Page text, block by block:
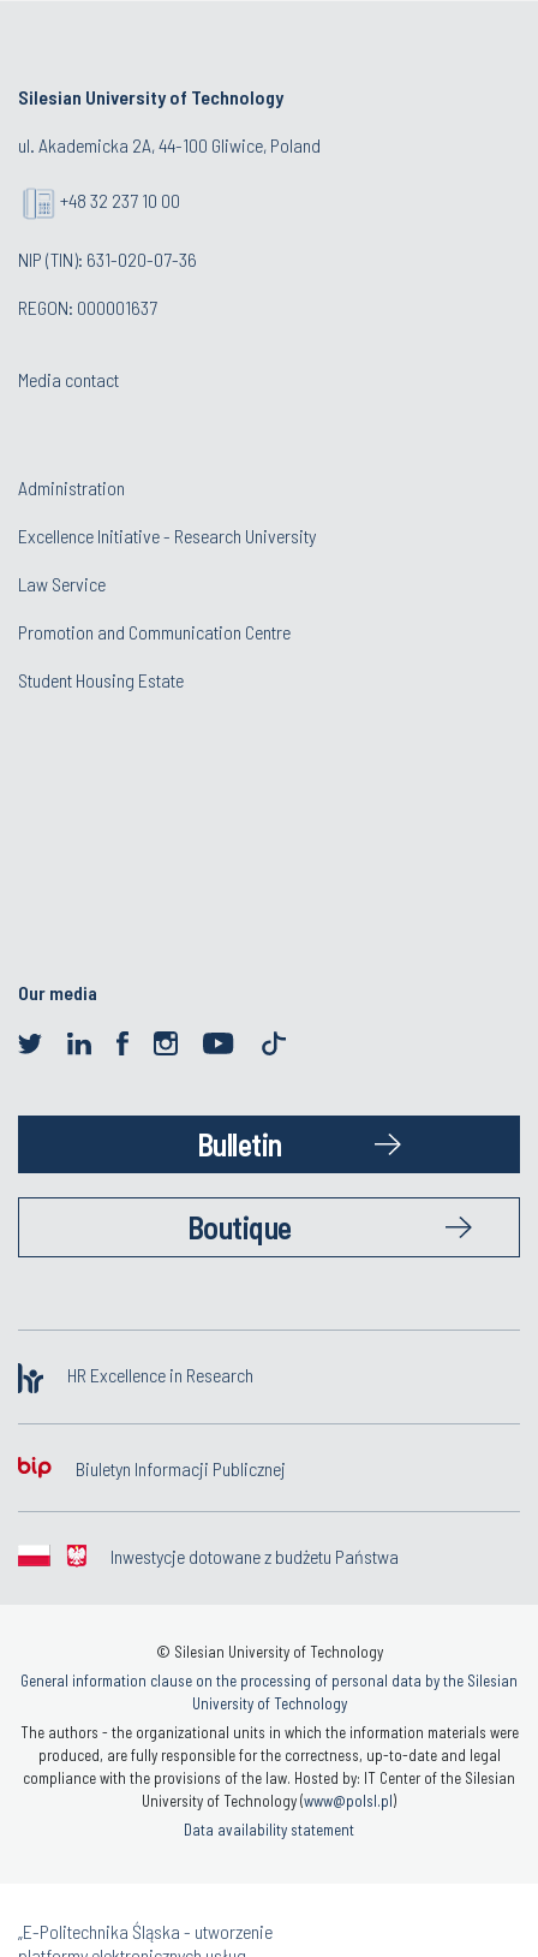
Silesian University of Technology
ul. Akademicka 2A, 44-100 Gliwice, Poland
+48 32 237 10 00
NIP (TIN): 631-020-07-36
REGON: 000001637
Media contact
Administration
Excellence Initiative - Research University
Law Service
Promotion and Communication Centre
Student Housing Estate
Our media
Bulletin
Boutique
HR Excellence in Research
Biuletyn Informacji Publicznej
Inwestycje dotowane z budżetu Państwa
© Silesian University of Technology
General information clause on the processing of personal data by the Silesian
University of Technology
The authors - the organizational units in which the information materials were
produced, are fully responsible for the correctness, up-to-date and legal
compliance with the provisions of the law. Hosted by: IT Center of the Silesian
University of Technology (www@polsl.pl)
Data availability statement
„E-Politechnika Śląska - utworzenie